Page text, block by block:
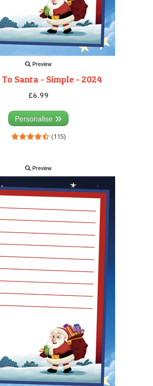
Preview
Santa - Simple - 2024
£6.99
Personalise
(115)
Preview